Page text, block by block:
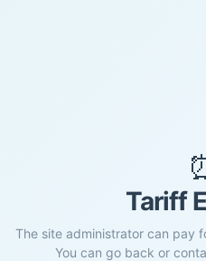
Tariff
The site administrator can pay
You can go back or